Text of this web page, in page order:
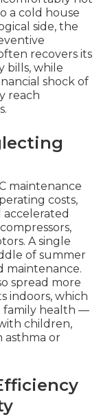
a cold house
side, the
recovers its
bills, while
shock of
reach
maintenance
costs,
A single
of summer
maintenance.
spread more
indoors, which
family health —
children,
asthma or